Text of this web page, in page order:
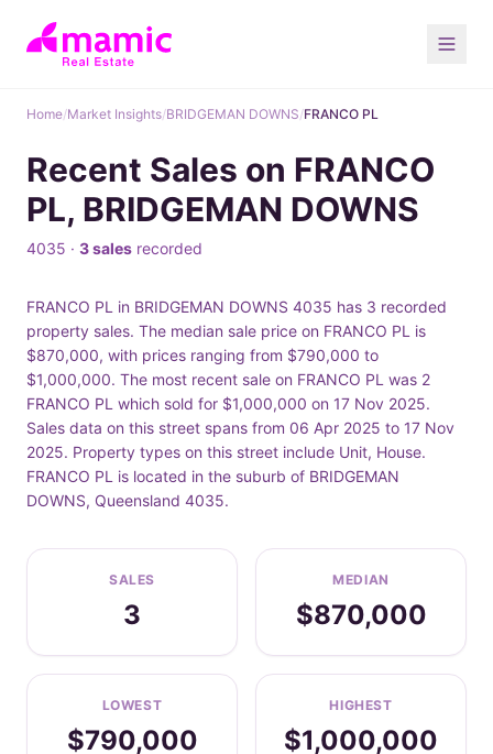
Home/Market Insights/BRIDGEMAN DOWNS/FRANCO PL
Recent Sales on FRANCO
PL, BRIDGEMAN DOWNS
4035 · 3 sales recorded
FRANCO PL in BRIDGEMAN DOWNS 4035 has 3 recorded
property sales. The median sale price on FRANCO PL is
$870,000, with prices ranging from $790,000 to
$1,000,000. The most recent sale on FRANCO PL was 2
FRANCO PL which sold for $1,000,000 on 17 Nov 2025.
Sales data on this street spans from 06 Apr 2025 to 17 Nov
2025. Property types on this street include Unit, House.
FRANCO PL is located in the suburb of BRIDGEMAN
DOWNS, Queensland 4035.
SALES
3
MEDIAN
$870,000
LOWEST
$790,000
HIGHEST
$1,000,000